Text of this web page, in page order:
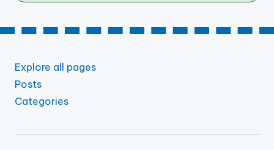
Explore all pages
Posts
Categories